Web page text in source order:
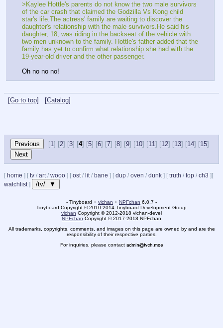
>Kaylee Hottle's parents do not know the two male survivors
of the car crash that claimed the Godzilla Vs Kong child
star's life.The actress' family are waiting to discover the
daughter's relationship with the male survivors.He said his
daughter, 18, was riding in the backseat of the vehicle with
two men unknown to the family. Hottle's father added that the
family has yet to confirm what relationship she had with the
19-year-old driver and the other passenger.
Oh no no no!
[Go to top] [Catalog]
[1 ] [2] [3] [4] [5] [6] [7] [8] [9] [10] [11 ] [12] [13] [14] [15]
[ home ] [ tv / art / wooo ] [ ost / lit / bane ] [ dup / oven / dunk ] [ truth / top / ch3 ][
watchlist ] /tv/ ▼
- Tinyboard + vichan + NPFchan 6.0.7 -
Tinyboard Copyright ©2010-2014 Tinyboard Development Group
vichan Copyright ©2012-2018 vichan-devel
NPFchan Copyright ©2017-2018 NPFchan
All trademarks, copyrights, comments, and images on this page are owned by and are the
responsibility of their respective parties.
For inquiries, please contact